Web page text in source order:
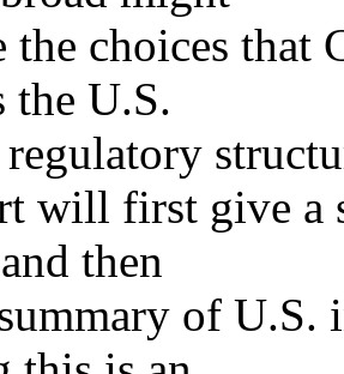
choices that
the U.S.
will first give a
then
of U.S.